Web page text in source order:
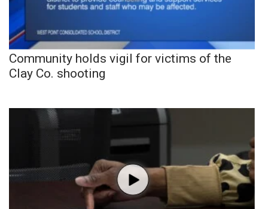
Community holds vigil for victims of the
Clay Co. shooting